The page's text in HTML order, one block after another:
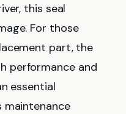
this seal
For those
part, the
performance and
essential
maintenance